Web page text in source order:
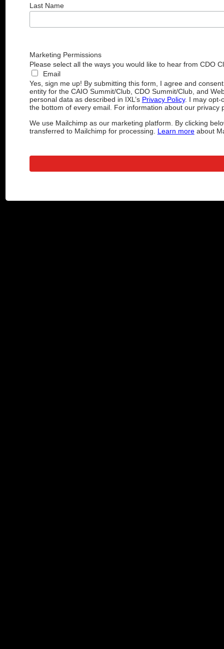
Last Name
Marketing Permissions
Please select all the ways you would like to hear from CDO
Email
Yes, sign me up! By submitting this form, I agree and
entity for the CAIO Summit/Club, CDO Summit/Club, and
personal data as described in IXL’s Privacy Policy. I may opt-
the bottom of every email. For information about our privacy
We use Mailchimp as our marketing platform. By clicking
transferred to Mailchimp for processing. Learn moreabout